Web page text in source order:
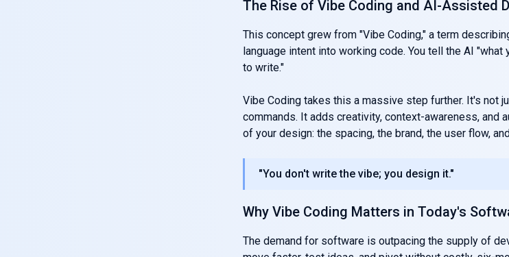
The Rise of Vibe Coding and AI-Assisted
This concept grew from "Vibe Coding," a term
language intent into working code. You tell the AI "what
to write."
Vibe Coding takes this a massive step further. It's not
commands. It adds creativity, context-awareness, and
of your design: the spacing, the brand, the user flow,
"You don't write the vibe; you design it."
Why Vibe Coding Matters in Today's
The demand for software is outpacing the supply of